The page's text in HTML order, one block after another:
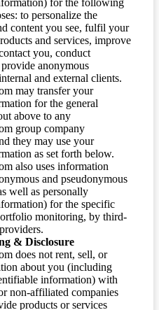
to personalize the
content you see, fulfil your
and services, improve
you, conduct
anonymous
and external clients.
may transfer your
for the general
above to any
group company
they may use your
as set forth below.
also uses information
and pseudonymous
well as personally
for the specific
monitoring, by third-
& Disclosure
does not rent, sell, or
about you (including
information) with
non-affiliated companies
products or services